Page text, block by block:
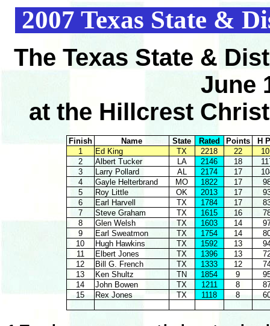
2007 Texas State &
The Texas State &
June
at the Hillcrest
Finish Name State Rated Points
H
1
Ed King TX 2218 22
2
Albert Tucker LA 2146 18
3
Larry Pollard AL 2174 17
4
Gayle Helterbrand MO 1822 17
5
Roy Little OK 2013 17
6
Earl Harvell TX 1784 17
7
Steve Graham TX 1615 16
8
Glen Welsh TX 1603 14
9
Earl Sweatmon TX 1754 14
10
Hugh Hawkins TX 1592 13
11
Elbert Jones TX 1396 13
12
Bill G. French TX 1333 12
13
Ken Shultz TN 1854 9
14
John Bowen TX 1211 8
15
Rex Jones TX 1118 8